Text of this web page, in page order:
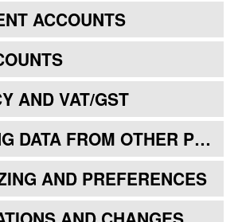
ACCOUNTS
AND VAT/GST
FROM OTHER PROGRAMS
AND PREFERENCES